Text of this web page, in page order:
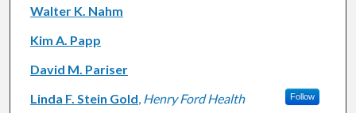
Walter K. Nahm
Kim A. Papp
David M. Pariser
Linda F. Stein Gold, Henry Ford Health Follow